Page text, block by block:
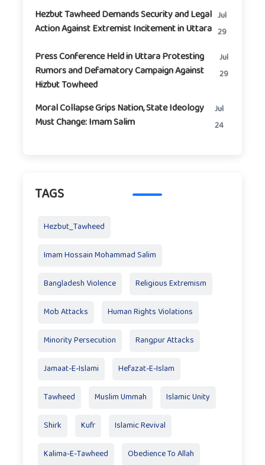
Hezbut Tawheed Demands Security and Legal
Action Against Extremist Incitement in Uttara
Jul
29
Press Conference Held in Uttara Protesting
Rumors and Defamatory Campaign Against
Hizbut Towheed
Jul
29
Moral Collapse Grips Nation, State Ideology
Must Change: Imam Salim
Jul
24
TAGS
Hezbut_Tawheed
Imam Hossain Mohammad Salim
Bangladesh Violence Religious Extremism
Mob Attacks Human Rights Violations
Minority Persecution Rangpur Attacks
Jamaat-E-Islami Hefazat-E-Islam
Tawheed Muslim Ummah Islamic Unity
Shirk Kufr Islamic Revival
Kalima-E-Tawheed Obedience To Allah